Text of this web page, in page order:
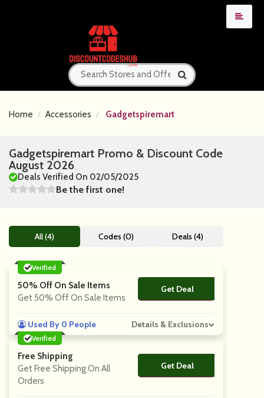
Home Accessories Gadgetspiremart
Gadgetspiremart Promo & Discount Code
August 2026
Deals Verified On 02/05/2025
Be the first one!
All (4) Codes (0) Deals (4)
Verified
50% Off On Sale Items
Get 50% Off On Sale Items
Get Deal
No Code
Used By 0 People Details & Exclusions
Verified
Free Shipping
Get Free Shipping On All
Orders
Get Deal
No Code